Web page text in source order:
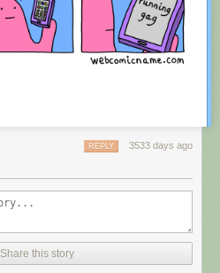
this is scraping the site deeper
3533 days ago
REPLY
Share this story